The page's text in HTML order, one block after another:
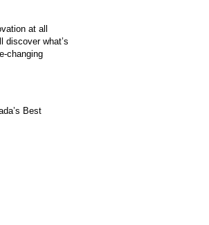
at all
discover what’s
changing
Best